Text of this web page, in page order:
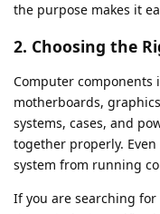
the purpose makes it
2. Choosing the
Computer components
motherboards,
systems, cases, and
together properly.
system from running
If you are searching